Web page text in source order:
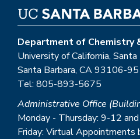
Department of Chemistry
University of California, Santa
Santa Barbara, CA 93106-
Tel: 805-893-5675
Administrative Office
Monday - Thursday: 9-12
Friday: Virtual Appointments